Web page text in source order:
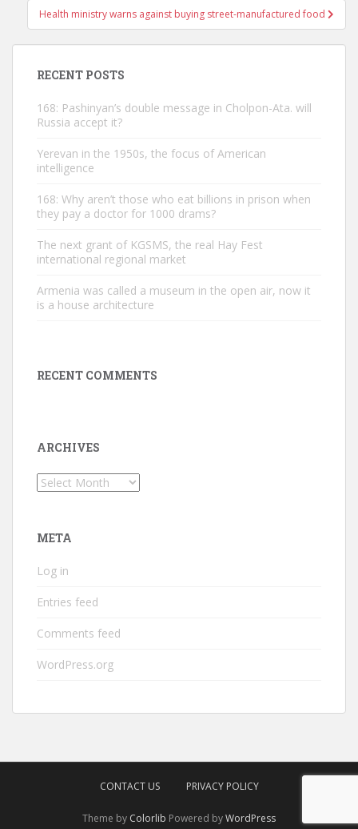
Health ministry warns against buying street-manufactured food
RECENT POSTS
168: Pashinyan’s double message in Cholpon-Ata. will
Russia accept it?
Yerevan in the 1950s, the focus of American
intelligence
168: Why aren’t those who eat billions in prison when
they pay a doctor for 1000 drams?
The next grant of KGSMS, the real Hay Fest
international regional market
Armenia was called a museum in the open air, now it
is a house architecture
RECENT COMMENTS
ARCHIVES
Archives
META
Log in
Entries feed
Comments feed
WordPress.org
CONTACT US PRIVACY POLICY
Theme by Colorlib Powered byWordPress